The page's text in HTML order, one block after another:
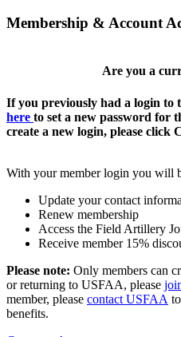
Membership & Account
Are you a
If you previously had a login to
here to set a new password for
create a new login, please click
With your member login you will
Update your contact
Renew membership
Access the Field Artillery
Receive member 15%
Please note: Only members can
or returning to USFAA, please
member, please contact USFAA
benefits.